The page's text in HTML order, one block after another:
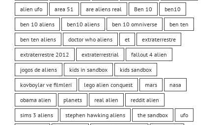
alien ufo area 51 are aliens real Ben 10 ben10
ben 10 aliens ben10 aliens ben 10 omniverse ben ten
ben ten aliens doctor who aliens et extraterrestre
extraterrestre 2012 extraterrestrial fallout 4 alien
jogos de aliens kids in sandbox kids sandbox
kovboylar ve filmleri lego alien conquest mars nasa
obama alien planets real alien reddit alien
sims 3 aliens stephen hawking aliens the sandbox ufo